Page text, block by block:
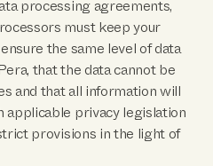
processing agreements,
must keep your
the same level of data
that the data cannot be
and that all information will
applicable privacy legislation
provisions in the light of